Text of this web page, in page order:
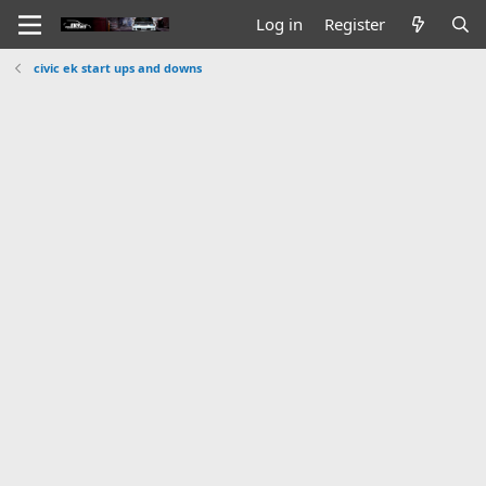
Log in Register
civic ek start ups and downs